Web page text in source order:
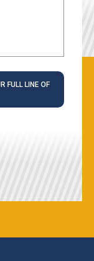
FULL LINE OF